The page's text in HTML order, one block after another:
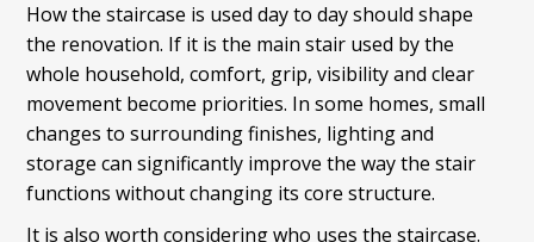
How the staircase is used day to day should shape
the renovation. If it is the main stair used by the
whole household, comfort, grip, visibility and clear
movement become priorities. In some homes, small
changes to surrounding finishes, lighting and
storage can significantly improve the way the stair
functions without changing its core structure.
It is also worth considering who uses the staircase.